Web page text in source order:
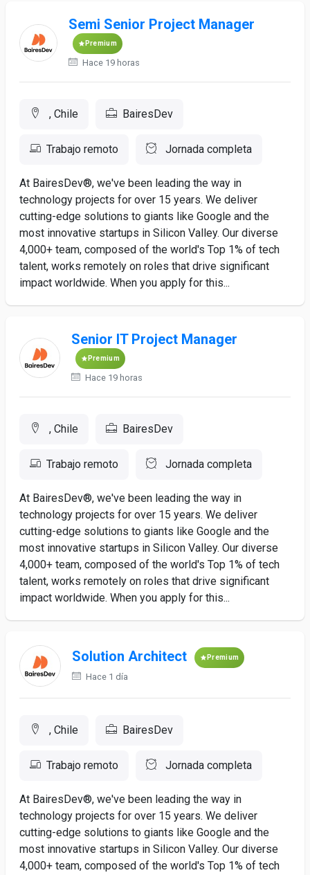
Semi Senior Project Manager
Premium
Hace 19 horas
, Chile BairesDev
Trabajo remoto Jornada completa
At BairesDev®, we've been leading the way in
technology projects for over 15 years. We deliver
cutting-edge solutions to giants like Google and the
most innovative startups in Silicon Valley. Our diverse
4,000+ team, composed of the world's Top 1% of tech
talent, works remotely on roles that drive significant
impact worldwide. When you apply for this...
Senior IT Project Manager
Premium
Hace 19 horas
, Chile BairesDev
Trabajo remoto Jornada completa
At BairesDev®, we've been leading the way in
technology projects for over 15 years. We deliver
cutting-edge solutions to giants like Google and the
most innovative startups in Silicon Valley. Our diverse
4,000+ team, composed of the world's Top 1% of tech
talent, works remotely on roles that drive significant
impact worldwide. When you apply for this...
Solution Architect Premium
Hace 1 día
, Chile BairesDev
Trabajo remoto Jornada completa
At BairesDev®, we've been leading the way in
technology projects for over 15 years. We deliver
cutting-edge solutions to giants like Google and the
most innovative startups in Silicon Valley. Our diverse
4,000+ team, composed of the world's Top 1% of tech